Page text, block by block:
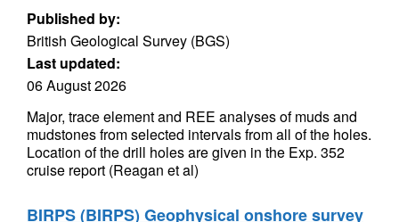
Published by:
British Geological Survey (BGS)
Last updated:
06 August 2026
Major, trace element and REE analyses of muds and
mudstones from selected intervals from all of the holes.
Location of the drill holes are given in the Exp. 352
cruise report (Reagan et al)
BIRPS (BIRPS) Geophysical onshore survey